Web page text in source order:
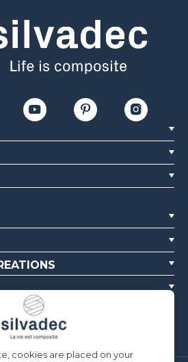
cookies are placed on your